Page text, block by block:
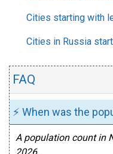
Cities starting with
Cities in Russia
FAQ
⚡ When was the
A population count in